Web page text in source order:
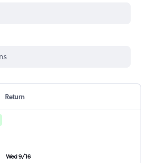
Return
Wed 9/16